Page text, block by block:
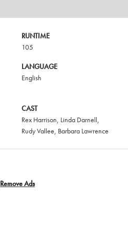
RUNTIME
105
LANGUAGE
English
CAST
Rex Harrison, Linda Darnell,
Rudy Vallee, Barbara Lawrence
Remove Ads